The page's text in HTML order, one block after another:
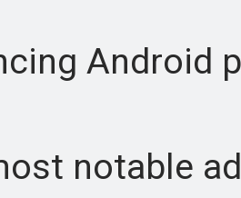
Android
notable